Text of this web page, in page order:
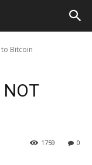
Bitcoin
0
1759